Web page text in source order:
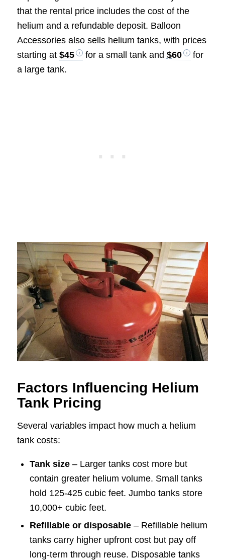
that the rental price includes the cost of the
helium and a refundable deposit. Balloon
Accessories also sells helium tanks, with prices
starting at $45 for a small tank and $60
for
a large tank.
Factors Influencing Helium
Tank Pricing
Several variables impact how much a helium
tank costs:
Tank size– Larger tanks cost more but
contain greater helium volume. Small tanks
hold 125-425 cubic feet. Jumbo tanks store
10,000+ cubic feet.
Refillable or disposable– Refillable helium
tanks carry higher upfront cost but pay off
long-term through reuse. Disposable tanks